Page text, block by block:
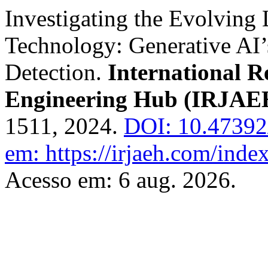
Investigating the Evolving
Technology: Generative
Detection. International
Engineering Hub
1511, 2024. DOI:
em: https://irjaeh.com/
Acesso em: 6 aug. 2026.